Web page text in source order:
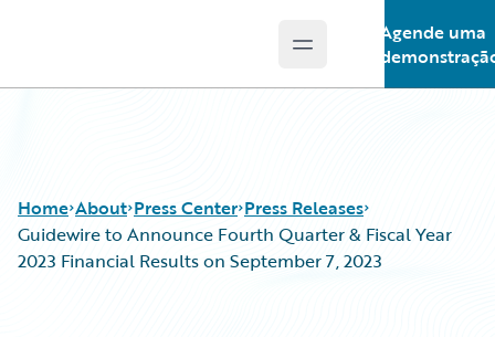
Open main menu
Agende uma
Home About Press Center Press Releases
Guidewire to Announce Fourth Quarter & Fiscal Year
2023 Financial Results on September 7, 2023